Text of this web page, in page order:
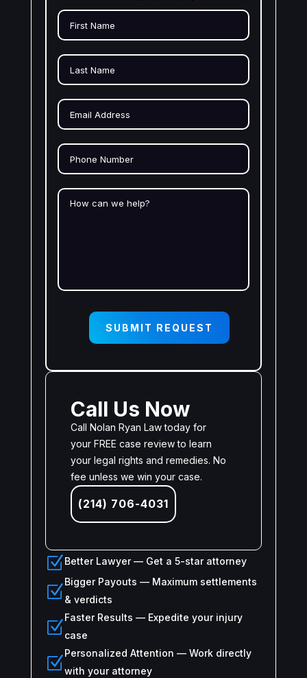
Call Us Now
Call Nolan Ryan Law today for
your FREE case review to learn
your legal rights and remedies. No
fee unless we win your case.
(214) 706-4031
ZBetter Lawyer — Get a 5-star attorney
Z
Bigger Payouts — Maximum settlements
& verdicts
Z
Faster Results — Expedite your injury
case
Z
Personalized Attention — Work directly
with your attorney
SUBMIT REQUEST